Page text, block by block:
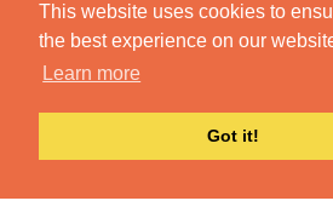
This website uses cookies to
the best experience on our
Learn more
Got it!